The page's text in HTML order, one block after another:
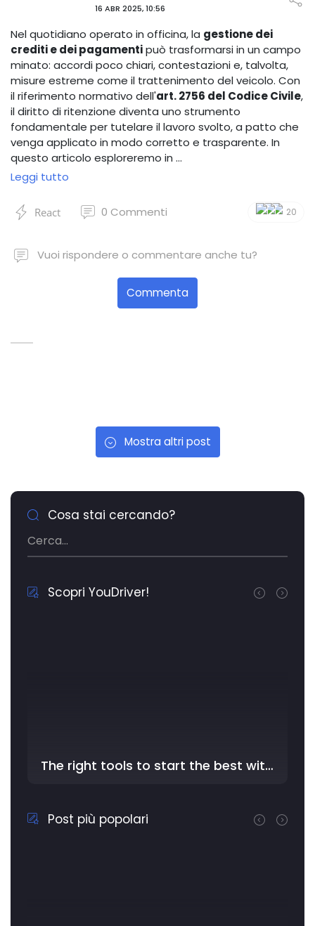
16 ABR 2025, 10:56
Nel quotidiano operato in officina, la gestione dei
crediti e dei pagamentipuò trasformarsi in un campo
minato: accordi poco chiari, contestazioni e, talvolta,
misure estreme come il trattenimento del veicolo. Con
il riferimento normativo dell'art. 2756 del Codice Civile,
il diritto di ritenzione diventa uno strumento
fondamentale per tutelare il lavoro svolto, a patto che
venga applicato in modo corretto e trasparente. In
questo articolo esploreremo in …
Leggi tutto
React 0 Commenti 20
Vuoi rispondere o commentare anche tu?
Commenta
Mostra altri post
Cosa stai cercando?
Scopri YouDriver!
The right tools to start the best with YouDriver - In the …
Post più popolari